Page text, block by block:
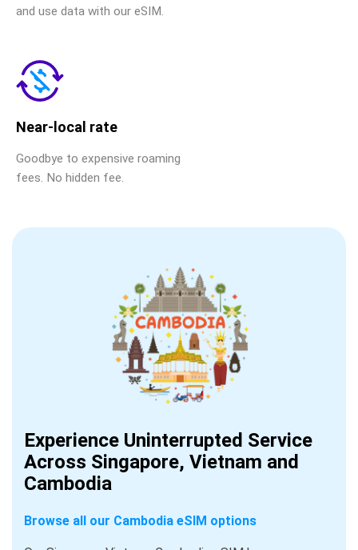
and use data with our eSIM.
Near-local rate
Goodbye to expensive roaming
fees. No hidden fee.
Experience Uninterrupted Service
Across Singapore, Vietnam and
Cambodia
Browse all our Cambodia eSIM options